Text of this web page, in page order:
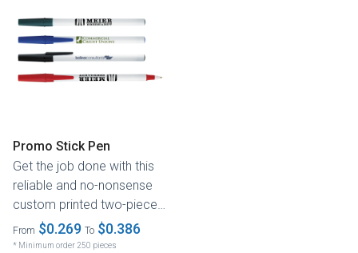
Promo Stick Pen
Get the job done with this
reliable and no-nonsense
custom printed two-piece
ballpoint pen. Its simple...
From $0.269 To $0.386
* Minimum order 250 pieces